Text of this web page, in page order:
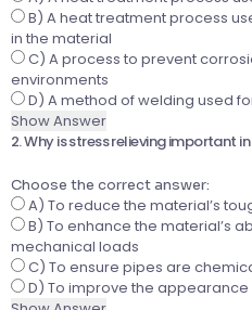
B) A heat treatment process
in the material
C) A process to prevent
environments
D) A method of welding used
Show Answer
2. Why is stress relieving important
Choose the correct answer:
A) To reduce the material’s
B) To enhance the material’s
mechanical loads
C) To ensure pipes are
D) To improve the